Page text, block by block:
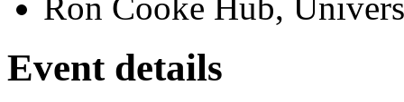
Event details